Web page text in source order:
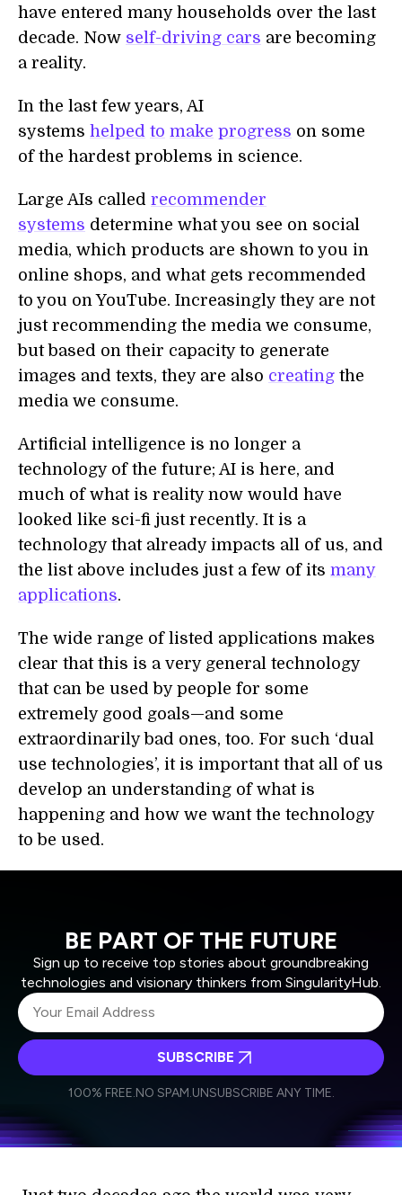
have entered many households over the last
decade. Now self-driving cars are becoming
a reality.
In the last few years, AI
systems helped to make progress on some
of the hardest problems in science.
Large AIs called recommender
systems determine what you see on social
media, which products are shown to you in
online shops, and what gets recommended
to you on YouTube. Increasingly they are not
just recommending the media we consume,
but based on their capacity to generate
images and texts, they are also creating the
media we consume.
Artificial intelligence is no longer a
technology of the future; AI is here, and
much of what is reality now would have
looked like sci-fi just recently. It is a
technology that already impacts all of us, and
the list above includes just a few of its many
applications.
The wide range of listed applications makes
clear that this is a very general technology
that can be used by people for some
extremely good goals—and some
extraordinarily bad ones, too. For such ‘dual
use technologies’, it is important that all of us
develop an understanding of what is
happening and how we want the technology
to be used.
BE PART OF THE FUTURE
Sign up to receive top stories about groundbreaking
technologies and visionary thinkers from SingularityHub.
Weekly Newsletter
Daily Newsletter
personal data in accordance with the company's
SUBSCRIBE
100% FREE.NO SPAM.UNSUBSCRIBE ANY TIME.